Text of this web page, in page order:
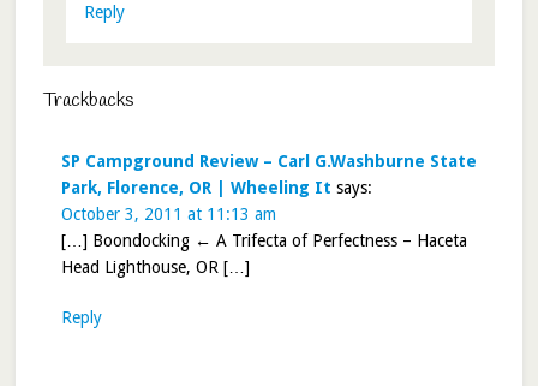
Reply
Trackbacks
SP Campground Review – Carl G.Washburne State
Park, Florence, OR | Wheeling It says:
October 3, 2011 at 11:13 am
[…] Boondocking ← A Trifecta of Perfectness – Haceta
Head Lighthouse, OR […]
Reply